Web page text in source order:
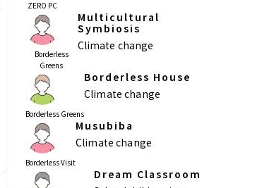
ZERO PC
Borderless
Greens
Multicultural
Symbiosis
Climate change
Borderless Greens
Borderless House
Climate change
Borderless Visit
Musubiba
Climate change
Dream Classroom